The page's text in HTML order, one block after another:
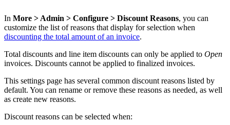
In More > Admin > Configure > Discount Reasons, you can
customize the list of reasons that display for selection when
discounting the total amount of an invoice.
Total discounts and line item discounts can only be applied to Open
invoices. Discounts cannot be applied to finalized invoices.
This settings page has several common discount reasons listed by
default. You can rename or remove these reasons as needed, as well
as create new reasons.
Discount reasons can be selected when: